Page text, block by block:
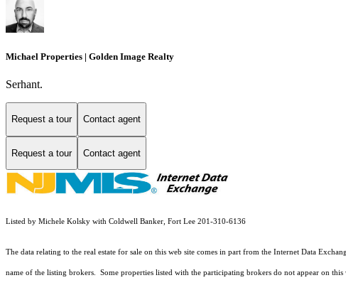
Michael Properties | Golden Image Realty
Serhant.
Request a tour Contact agent
Request a tour Contact agent
Listed by Michele Kolsky with Coldwell Banker, Fort Lee 201-310-6136
The data relating to the real estate for sale on this web site comes in part from the Internet Data
name of the listing brokers. Some properties listed with the participating brokers do not appear on